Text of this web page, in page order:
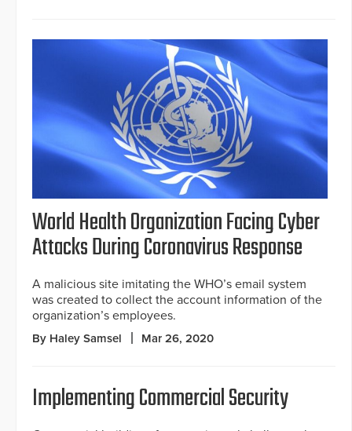
World Health Organization Facing Cyber
Attacks During Coronavirus Response
A malicious site imitating the WHO’s email system
was created to collect the account information of the
organization’s employees.
By Haley Samsel Mar 26, 2020
Implementing Commercial Security